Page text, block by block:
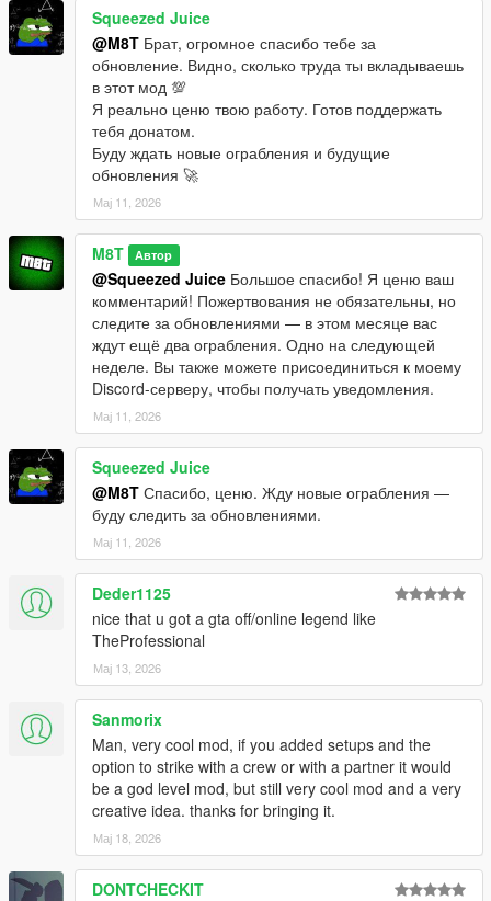
Squeezed Juice
@M8T Брат, огромное спасибо тебе за
обновление. Видно, сколько труда ты вкладываешь
в этот мод 💯
Я реально ценю твою работу. Готов поддержать
тебя донатом.
Буду ждать новые ограбления и будущие
обновления 🚀
Мај 11, 2026
M8T Автор
@Squeezed Juice Большое спасибо! Я ценю ваш
комментарий! Пожертвования не обязательны, но
следите за обновлениями — в этом месяце вас
ждут ещё два ограбления. Одно на следующей
неделе. Вы также можете присоединиться к моему
Discord-серверу, чтобы получать уведомления.
Мај 11, 2026
Squeezed Juice
@M8T Спасибо, ценю. Жду новые ограбления —
буду следить за обновлениями.
Мај 11, 2026
Deder1125
nice that u got a gta off/online legend like
TheProfessional
Мај 13, 2026
Sanmorix
Man, very cool mod, if you added setups and the
option to strike with a crew or with a partner it would
be a god level mod, but still very cool mod and a very
creative idea. thanks for bringing it.
Мај 18, 2026
DONTCHECKIT